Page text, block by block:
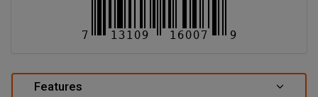
Features